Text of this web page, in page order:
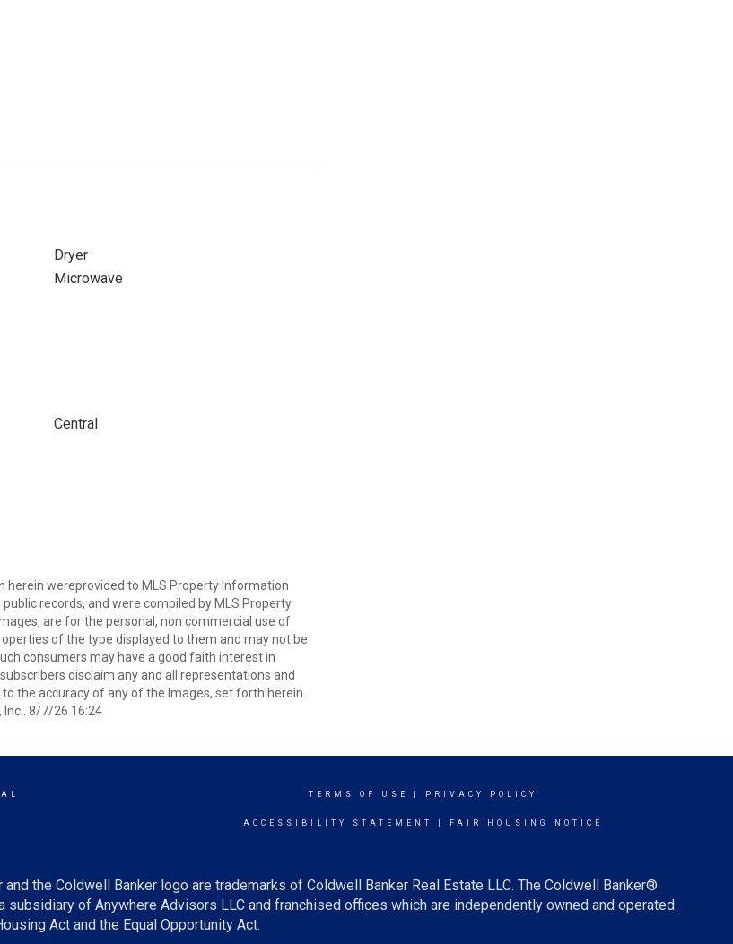
Dryer
Microwave
Central
herein wereprovided to MLS Property Information
records, and were compiled by MLS Property
are for the personal, non commercial use of
of the type displayed to them and may not be
consumers may have a good faith interest in
disclaim any and all representations and
the accuracy of any of the Images, set forth herein.
8/7/26 16:24
TERMS OF USE PRIVACY POLICY
ACCESSIBILITY STATEMENT FAIR HOUSING NOTICE
the Coldwell Banker logo are trademarks of Coldwell Banker Real Estate LLC. The Coldwell Banker®
of Anywhere Advisors LLC and franchised offices which are independently owned and operated.
Act and the Equal Opportunity Act.